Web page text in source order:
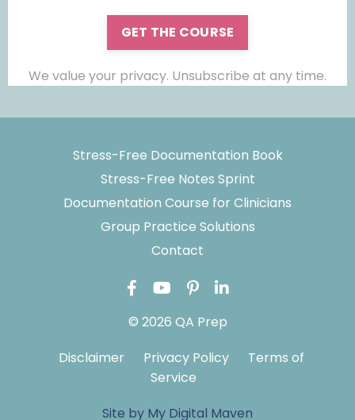
GET THE COURSE
We value your privacy. Unsubscribe at any time.
Stress-Free Documentation Book
Stress-Free Notes Sprint
Documentation Course for Clinicians
Group Practice Solutions
Contact
© 2026 QA Prep
Disclaimer
Privacy Policy
Terms of
Service
Site by My Digital Maven